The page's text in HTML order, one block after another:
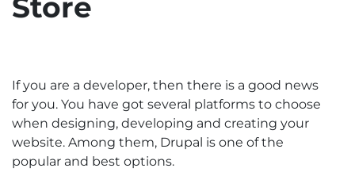
If you are a developer, then there is a good news
for you. You have got several platforms to choose
when designing, developing and creating your
website. Among them, Drupal is one of the
popular and best options.